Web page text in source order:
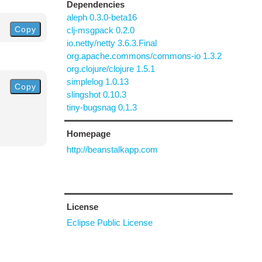
Copy
Copy
Dependencies
aleph 0.3.0-beta16
clj-msgpack 0.2.0
io.netty/netty 3.6.3.Final
org.apache.commons/commons-io 1.3.2
org.clojure/clojure 1.5.1
simplelog 1.0.13
slingshot 0.10.3
tiny-bugsnag 0.1.3
Homepage
http://beanstalkapp.com
License
Eclipse Public License